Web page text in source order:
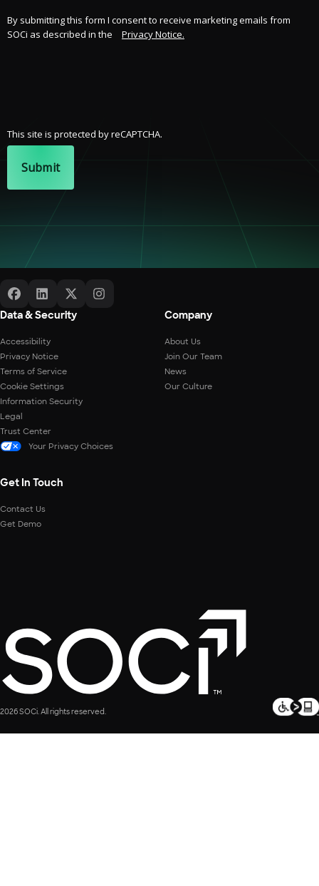
By submitting this form I consent to receive marketing emails from
SOCi as described in the
Privacy Notice.
This site is protected by reCAPTCHA.
Submit
Data & Security
Accessibility
Privacy Notice
Terms of Service
Cookie Settings
Information Security
Legal
Trust Center
Your Privacy Choices
Company
About Us
Join Our Team
News
Our Culture
Get In Touch
Contact Us
Get Demo
2026 SOCi. All rights reserved.